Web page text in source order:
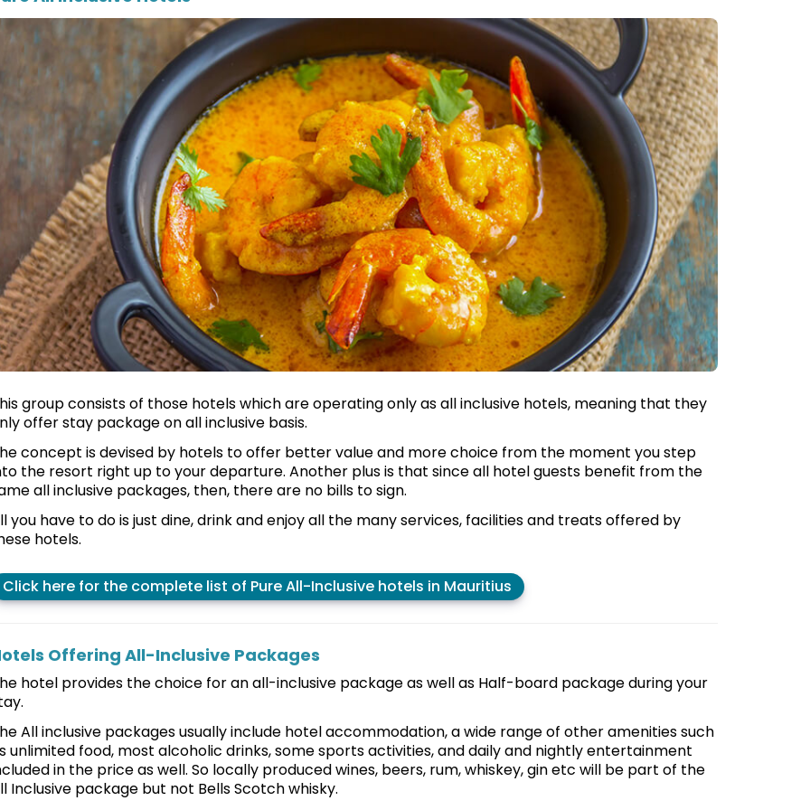
group consists of those hotels which are operating only as all inclusive hotels, meaning that they
offer stay package on all inclusive basis.
concept is devised by hotels to offer better value and more choice from the moment you step
the resort right up to your departure. Another plus is that since all hotel guests benefit from the
all inclusive packages, then, there are no bills to sign.
you have to do is just dine, drink and enjoy all the many services, facilities and treats offered by
hotels.
Click here for the complete list of Pure All-Inclusive hotels in Mauritius
Offering All-Inclusive Packages
hotel provides the choice for an all-inclusive package as well as Half-board package during your
All inclusive packages usually include hotel accommodation, a wide range of other amenities such
unlimited food, most alcoholic drinks, some sports activities, and daily and nightly entertainment
in the price as well. So locally produced wines, beers, rum, whiskey, gin etc will be part of the
Inclusive package but not Bells Scotch whisky.